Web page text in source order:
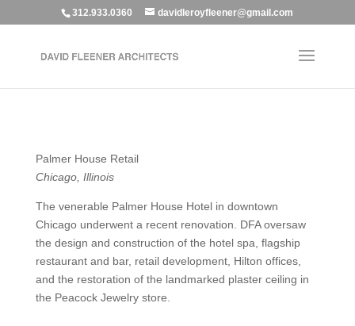
312.933.0360 davidleroyfleener@gmail.com
Palmer House Retail
Chicago, Illinois
The venerable Palmer House Hotel in downtown
Chicago underwent a recent renovation. DFA oversaw
the design and construction of the hotel spa, flagship
restaurant and bar, retail development, Hilton offices,
and the restoration of the landmarked plaster ceiling in
the Peacock Jewelry store.